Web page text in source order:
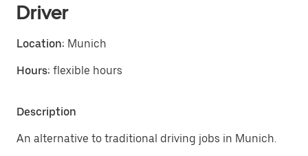
Driver
Location: Munich
Hours: flexible hours
Description
An alternative to traditional driving jobs in Munich.